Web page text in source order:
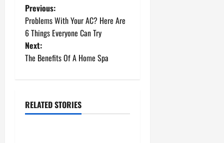
P
o
s
n
a
Previous:
Problems With Your AC? Here Are
6 Things Everyone Can Try
Next:
The Benefits Of A Home Spa
RELATED STORIES
Uncategorized